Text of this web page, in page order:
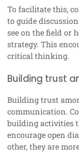
To facilitate this,
to guide
see on the field or
strategy. This
critical thinking.
Building trust
Building trust
communication.
building activities
encourage open
other, they are